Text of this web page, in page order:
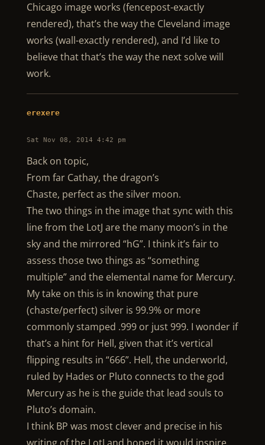
Chicago image works (fencepost-exactly
rendered), that’s the way the Cleveland image
works (wall-exactly rendered), and I’d like to
believe that that’s the way the next solve will
work.
erexere
Sat Nov 08, 2014 4:42 pm
Back on topic,
From far Cathay, the dragon’s
Chaste, perfect as the silver moon.
The two things in the image that sync with this
line from the LotJ are the many moon’s in the
sky and the mirrored “hG”. I think it’s fair to
assess those two things as “something
multiple” and the elemental name for Mercury.
My take on this is in knowing that pure
(chaste/perfect) silver is 99.9% or more
commonly stamped .999 or just 999. I wonder if
that’s a hint for Hell, given that it’s vertical
flipping results in “666”. Hell, the underworld,
ruled by Hades or Pluto connects to the god
Mercury as he is the guide that lead souls to
Pluto’s domain.
I think BP was most clever and precise in his